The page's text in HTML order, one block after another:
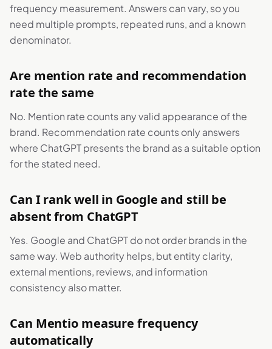
frequency measurement. Answers can vary, so you
need multiple prompts, repeated runs, and a known
denominator.
Are mention rate and recommendation
rate the same
No. Mention rate counts any valid appearance of the
brand. Recommendation rate counts only answers
where ChatGPT presents the brand as a suitable option
for the stated need.
Can I rank well in Google and still be
absent from ChatGPT
Yes. Google and ChatGPT do not order brands in the
same way. Web authority helps, but entity clarity,
external mentions, reviews, and information
consistency also matter.
Can Mentio measure frequency
automatically